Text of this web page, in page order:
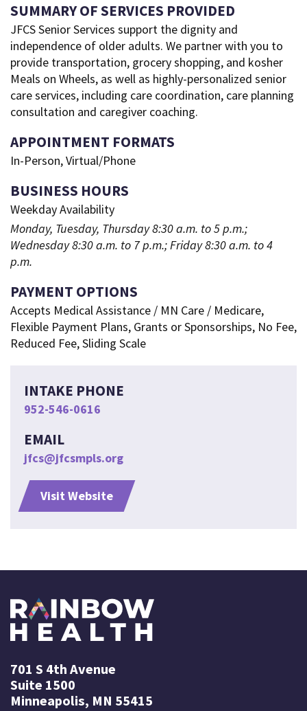
SUMMARY OF SERVICES PROVIDED
JFCS Senior Services support the dignity and
independence of older adults. We partner with you to
provide transportation, grocery shopping, and kosher
Meals on Wheels, as well as highly-personalized senior
care services, including care coordination, care planning
consultation and caregiver coaching.
APPOINTMENT FORMATS
In-Person, Virtual/Phone
BUSINESS HOURS
Weekday Availability
Monday, Tuesday, Thursday 8:30 a.m. to 5 p.m.;
Wednesday 8:30 a.m. to 7 p.m.; Friday 8:30 a.m. to 4
p.m.
PAYMENT OPTIONS
Accepts Medical Assistance / MN Care / Medicare,
Flexible Payment Plans, Grants or Sponsorships, No Fee,
Reduced Fee, Sliding Scale
INTAKE PHONE
952-546-0616
EMAIL
jfcs@jfcsmpls.org
Visit Website
701 S 4th Avenue
Suite 1500
Minneapolis, MN 55415